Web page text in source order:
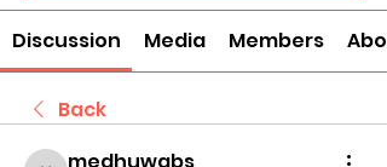
Discussion Media Members
Back